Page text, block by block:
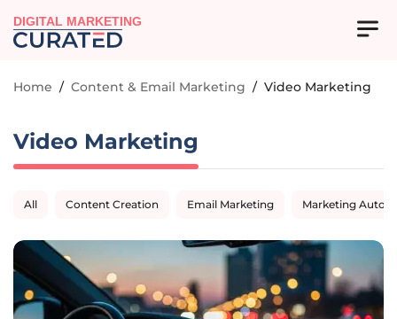
DIGITAL MARKETING
Home / Content & Email Marketing / Video Marketing
Video Marketing
All Content Creation Email Marketing Marketing